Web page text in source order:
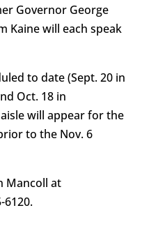
Governor George
Kaine will each speak
to date (Sept. 20 in
Oct. 18 in
will appear for the
to the Nov. 6
Mancoll at
6120.